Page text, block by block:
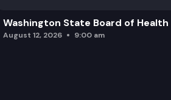
Washington State Board of Health
August 12, 2026 9:00 am